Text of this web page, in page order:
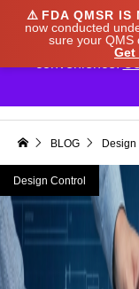
⚠️ FDA QMSR IS
now conducted
sure your QMS
Get
BLOG Design
Design Control
We noticed
our prices to
convenience.